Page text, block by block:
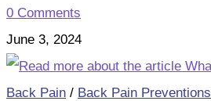
0 Comments
June 3, 2024
Back Pain / Back Pain Preventions